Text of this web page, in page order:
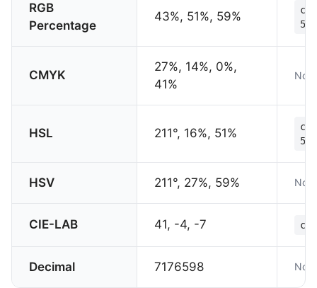
RGB
Percentage
43%, 51%, 59%
CMYK
27%, 14%, 0%,
41%
Not
HSL 211°, 16%, 51%
HSV 211°, 27%, 59% Not
CIE-LAB 41, -4, -7
Decimal 7176598 Not